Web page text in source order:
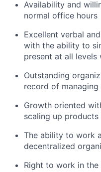
Availability and
normal office hours
Excellent verbal
with the ability to
present at all
Outstanding
record of
Growth oriented
scaling up
The ability to work
decentralized
Right to work in